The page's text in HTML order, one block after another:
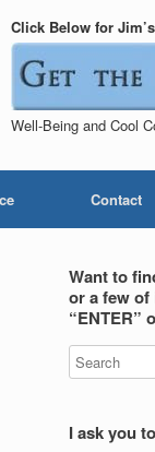
Click Below for
Well-Being and Cool
Contact
Want to
or a few
“ENTER”
I ask you